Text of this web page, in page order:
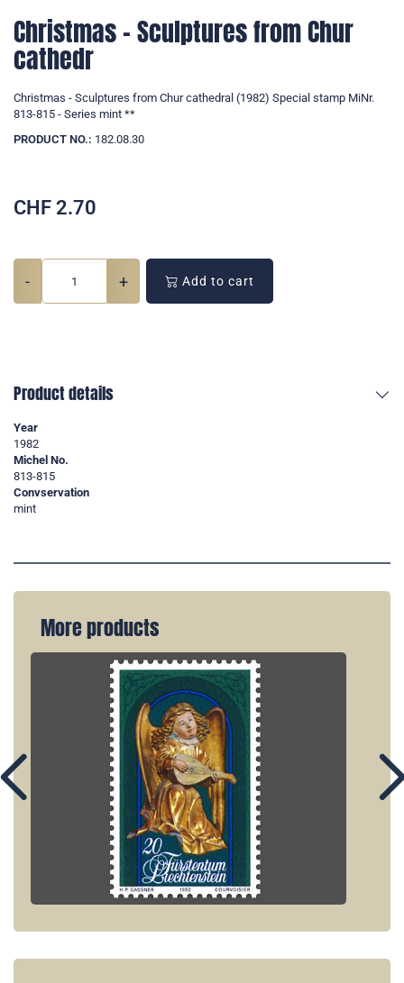
Christmas - Sculptures from Chur
cathedr
Christmas - Sculptures from Chur cathedral (1982) Special stamp MiNr.
813-815 - Series mint **
PRODUCT NO.: 182.08.30
CHF 2.70
- + Add to cart
Product details
Year
1982
Michel No.
813-815
Convservation
mint
More products